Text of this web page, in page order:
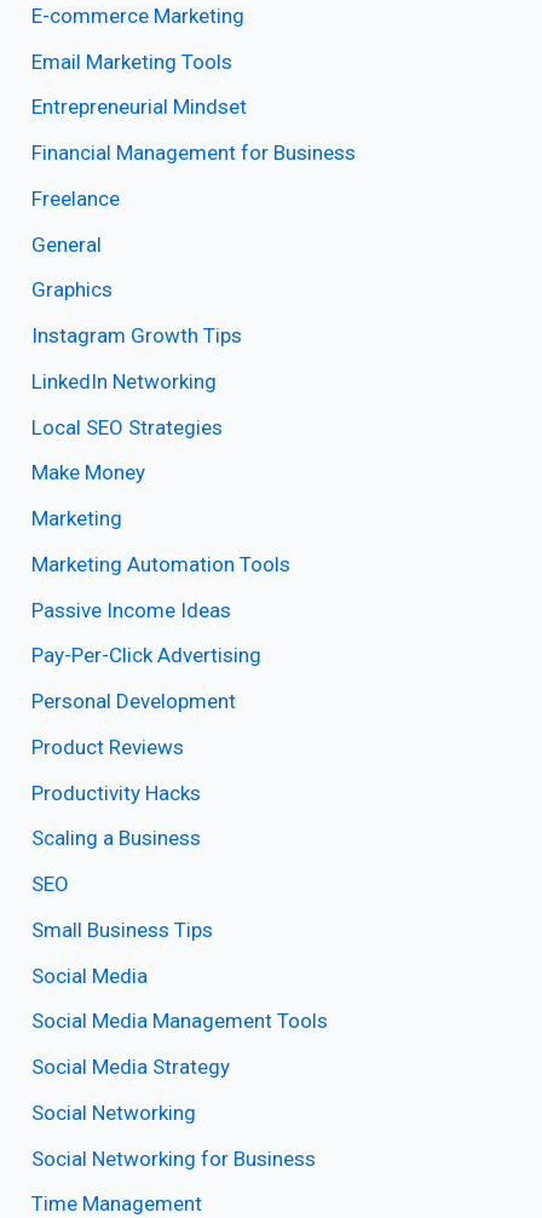
E-commerce Marketing
Email Marketing Tools
Entrepreneurial Mindset
Financial Management for Business
Freelance
General
Graphics
Instagram Growth Tips
LinkedIn Networking
Local SEO Strategies
Make Money
Marketing
Marketing Automation Tools
Passive Income Ideas
Pay-Per-Click Advertising
Personal Development
Product Reviews
Productivity Hacks
Scaling a Business
SEO
Small Business Tips
Social Media
Social Media Management Tools
Social Media Strategy
Social Networking
Social Networking for Business
Time Management